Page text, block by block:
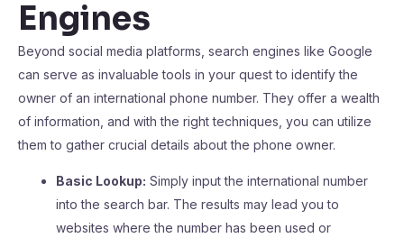
Engines
Beyond social media platforms, search engines like Google
can serve as invaluable tools in your quest to identify the
owner of an international phone number. They offer a wealth
of information, and with the right techniques, you can utilize
them to gather crucial details about the phone owner.
Basic Lookup: Simply input the international number
into the search bar. The results may lead you to
websites where the number has been used or